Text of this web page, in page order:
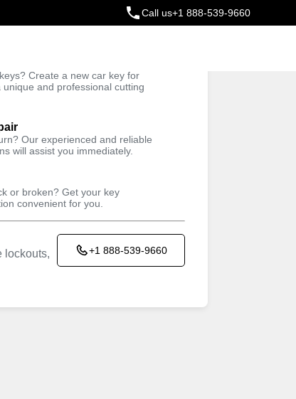
Call us+1 888-539-9660
Create a new car key for
and professional cutting
Our experienced and reliable
will assist you immediately.
or broken? Get your key
convenient for you.
lockouts,
+1 888-539-9660
Trusted Technicians